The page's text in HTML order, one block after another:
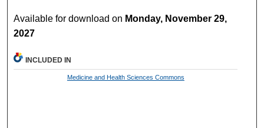
Available for download on Monday, November 29,
2027
INCLUDED IN
Medicine and Health Sciences Commons